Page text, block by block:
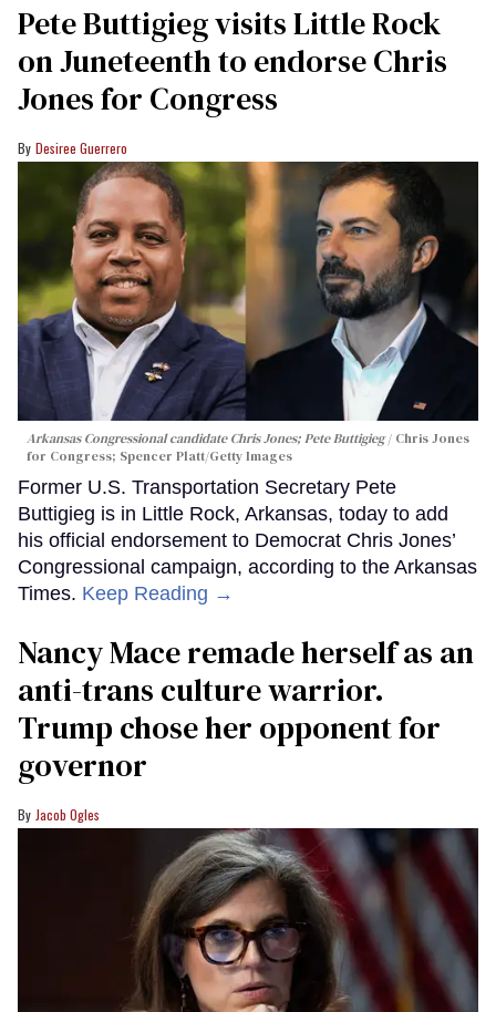
Pete Buttigieg visits Little Rock
on Juneteenth to endorse Chris
Jones for Congress
Desiree Guerrero
Arkansas Congressional candidate Chris Jones; Pete Buttigieg
Chris Jones
for Congress; Spencer Platt/Getty Images
Former U.S. Transportation Secretary Pete
Buttigieg is in Little Rock, Arkansas, today to add
his official endorsement to Democrat Chris Jones’
Congressional campaign, according to the Arkansas
Times. Keep Reading →
Nancy Mace remade herself as an
anti-trans culture warrior.
Trump chose her opponent for
governor
Jacob Ogles